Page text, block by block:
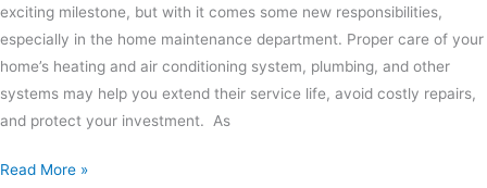
exciting milestone, but with it comes some new responsibilities,
especially in the home maintenance department. Proper care of your
home’s heating and air conditioning system, plumbing, and other
systems may help you extend their service life, avoid costly repairs,
and protect your investment. As
Read More »